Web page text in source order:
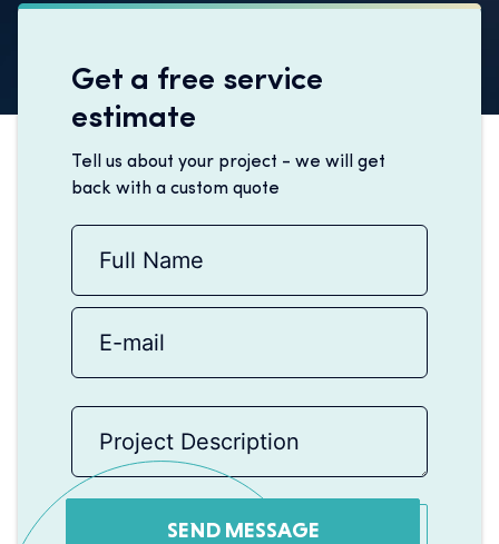
Get a free service
estimate
Tell us about your project - we will get
back with a custom quote
SEND MESSAGE